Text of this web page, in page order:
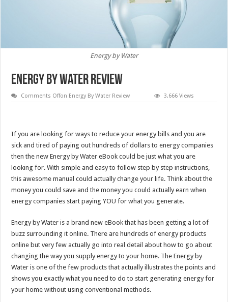
Energy by Water
Energy By Water Review
Comments Offon Energy By Water Review 3,666 Views
If you are looking for ways to reduce your energy bills and you are
sick and tired of paying out hundreds of dollars to energy companies
then the new Energy by Water eBook could be just what you are
looking for. With simple and easy to follow step by step instructions,
this awesome manual could actually change your life. Think about the
money you could save and the money you could actually earn when
energy companies start paying YOU for what you generate.
Energy by Water is a brand new eBook that has been getting a lot of
buzz surrounding it online. There are hundreds of energy products
online but very few actually go into real detail about how to go about
changing the way you supply energy to your home. The Energy by
Water is one of the few products that actually illustrates the points and
shows you exactly what you need to do to start generating energy for
your home without using conventional methods.